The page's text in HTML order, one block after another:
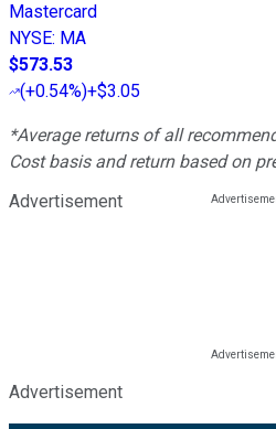
Mastercard
NYSE: MA
$573.53
(+0.54%)+$3.05
*Average returns of all
Cost basis and return based on
Advertisement
Advertisement